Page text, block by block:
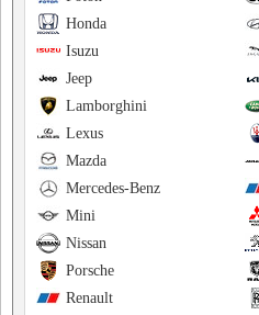
Honda
Isuzu
Jeep
Lamborghini
Lexus
Mazda
Mercedes-Benz
Mini
Nissan
Porsche
Renault